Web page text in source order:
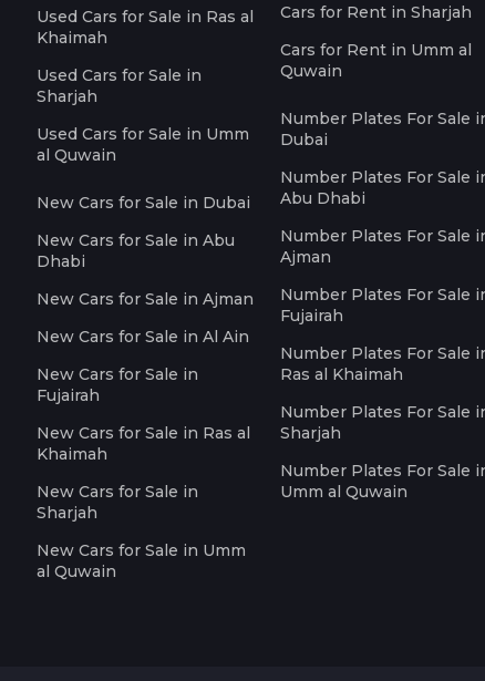
Used Cars for Sale in Ras al
Khaimah
Used Cars for Sale in
Sharjah
Used Cars for Sale in Umm
al Quwain
New Cars for Sale in Dubai
New Cars for Sale in Abu
Dhabi
New Cars for Sale in Ajman
New Cars for Sale in Al Ain
New Cars for Sale in
Fujairah
New Cars for Sale in Ras al
Khaimah
New Cars for Sale in
Sharjah
New Cars for Sale in Umm
al Quwain
Cars for Rent in Sharjah
Cars for Rent in Umm al
Quwain
Number Plates For Sale
Dubai
Number Plates For Sale
Abu Dhabi
Number Plates For Sale
Ajman
Number Plates For Sale
Fujairah
Number Plates For Sale
Ras al Khaimah
Number Plates For Sale
Sharjah
Number Plates For Sale
Umm al Quwain